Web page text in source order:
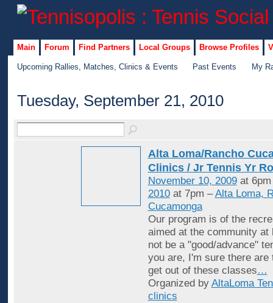
Main Forum Find Partners Local Groups Browse Profiles
Upcoming Rallies, Matches, Clinics & Events Past Events My
Tuesday, September 21, 2010
Alta Loma/Rancho
Clinics / Jr Tennis Yr
November 10, 2009at
2010at 7pm –Alta Loma,
Cucamonga
Our program is of the
aimed at the community at
not be a "good/advance"
you are, I'm sure there are
get out of these classes…
Organized by AltaLoma
clinics